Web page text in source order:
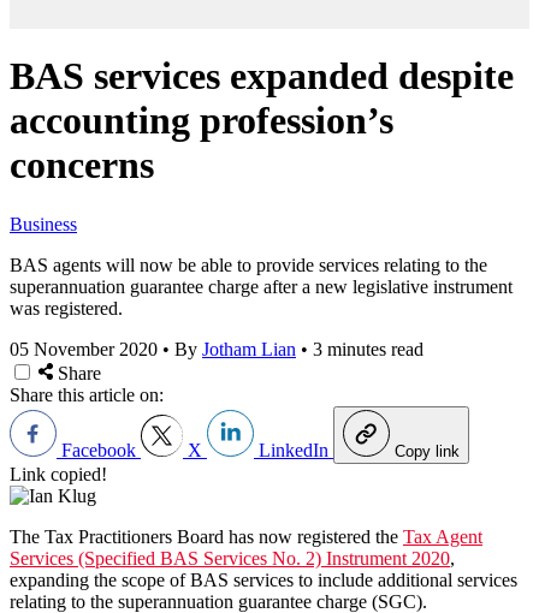
BAS services expanded despite
accounting profession’s
concerns
Business
BAS agents will now be able to provide services relating to the
superannuation guarantee charge after a new legislative instrument
was registered.
05 November 2020 • By Jotham Lian • 3 minutes read
Share
Share this article on:
Facebook X LinkedIn Copy link
Link copied!
The Tax Practitioners Board has now registered the Tax Agent
Services (Specified BAS Services No. 2) Instrument 2020,
expanding the scope of BAS services to include additional services
relating to the superannuation guarantee charge (SGC).